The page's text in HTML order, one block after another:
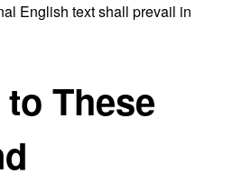
English text shall prevail in
These